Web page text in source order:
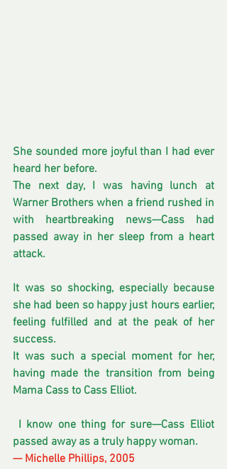
She sounded more joyful than I had ever
heard her before.
The next day, I was having lunch at
Warner Brothers when a friend rushed in
with heartbreaking news—Cass had
passed away in her sleep from a heart
attack.
It was so shocking, especially because
she had been so happy just hours earlier,
feeling fulfilled and at the peak of her
success.
It was such a special moment for her,
having made the transition from being
Mama Cass to Cass Elliot.
passed away as a truly happy woman.
— Michelle Phillips, 2005